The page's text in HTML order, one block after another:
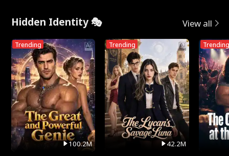
Hidden Identity 🎭 View all
Trending
100.2M
Trending
42.2M
Trending